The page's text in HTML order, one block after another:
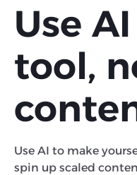
Use
tool,
Use AI to make
spin up scaled